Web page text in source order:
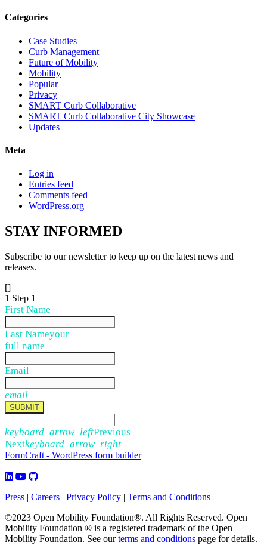
Categories
Case Studies
Curb Management
Future of Mobility
Mobility
Popular
Privacy
SMART Curb Collaborative
SMART Curb Collaborative City Showcase
Updates
Meta
Log in
Entries feed
Comments feed
WordPress.org
STAYINFORMED
Subscribe to our newsletter to keep up on the latest news and
releases.
[]
1 Step 1
First Name
Last Nameyour
full name
Email
email
SUBMIT
keyboard_arrow_leftPrevious
Nextkeyboard_arrow_right
FormCraft - WordPress form builder
Press | Careers | Privacy Policy | Terms and Conditions
©2023 Open Mobility Foundation®. All Rights Reserved. Open
Mobility Foundation ® is a registered trademark of the Open
Mobility Foundation. See ourterms and conditions page for details.